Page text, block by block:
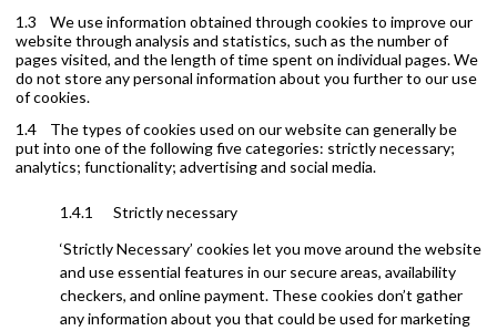
1.3 We use information obtained through cookies to improve our
website through analysis and statistics, such as the number of
pages visited, and the length of time spent on individual pages. We
do not store any personal information about you further to our use
of cookies.
1.4 The types of cookies used on our website can generally be
put into one of the following five categories: strictly necessary;
analytics; functionality; advertising and social media.
1.4.1 Strictly necessary
‘Strictly Necessary’ cookies let you move around the website
and use essential features in our secure areas, availability
checkers, and online payment. These cookies don’t gather
any information about you that could be used for marketing